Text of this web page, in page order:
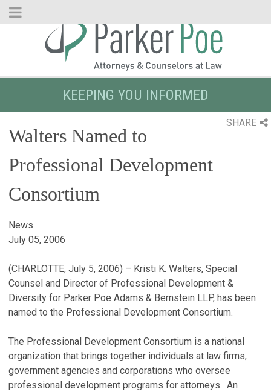
Skip
KEEPING YOU INFORMED
SHARE
Walters Named to
Professional Development
Consortium
News
July 05, 2006
(CHARLOTTE, July 5, 2006) – Kristi K. Walters, Special
Counsel and Director of Professional Development &
Diversity for Parker Poe Adams & Bernstein LLP, has been
named to the Professional Development Consortium.
The Professional Development Consortium is a national
organization that brings together individuals at law firms,
government agencies and corporations who oversee
professional development programs for attorneys. An